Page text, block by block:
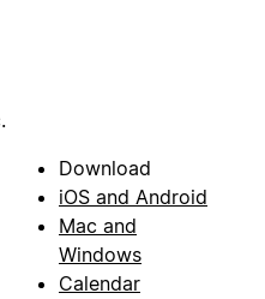
Download
iOS and Android
Mac and
Windows
Calendar